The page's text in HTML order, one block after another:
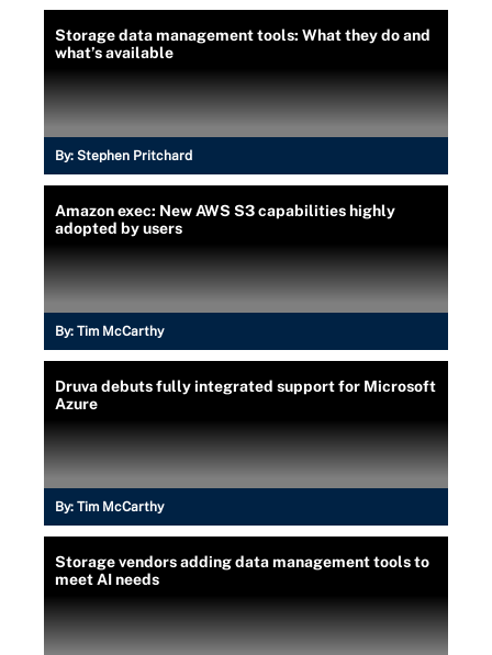
Storage data management tools: What they do and
what’s available
By: Stephen Pritchard
Amazon exec: New AWS S3 capabilities highly
adopted by users
By: Tim McCarthy
Druva debuts fully integrated support for Microsoft
Azure
By: Tim McCarthy
Storage vendors adding data management tools to
meet AI needs